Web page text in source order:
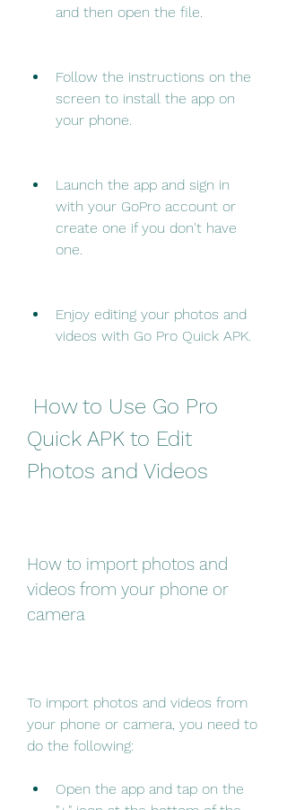
and then open the file.
Follow the instructions on the
screen to install the app on
your phone.
Launch the app and sign in
with your GoPro account or
create one if you don't have
one.
Enjoy editing your photos and
videos with Go Pro Quick APK.
Quick APK to Edit
Photos and Videos
How to import photos and
videos from your phone or
camera
To import photos and videos from
your phone or camera, you need to
do the following:
Open the app and tap on the